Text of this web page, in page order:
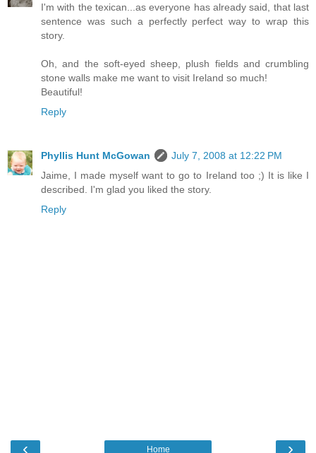
I'm with the texican...as everyone has already said, that last
sentence was such a perfectly perfect way to wrap this
story.
Oh, and the soft-eyed sheep, plush fields and crumbling
stone walls make me want to visit Ireland so much!
Beautiful!
Reply
Phyllis Hunt McGowan
July 7, 2008 at 12:22 PM
Jaime, I made myself want to go to Ireland too ;) It is like I
described. I'm glad you liked the story.
Reply
‹ ›
Home